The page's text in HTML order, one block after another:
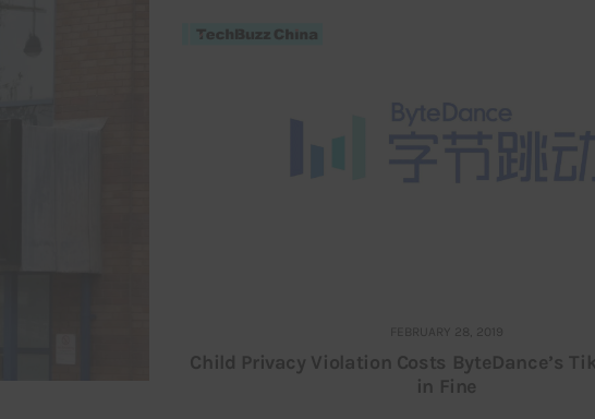
FEBRUARY 28, 2019
Child Privacy Violation Costs ByteDance’s
in Fine